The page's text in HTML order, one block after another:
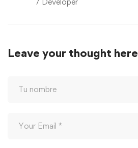
Leave your thought here